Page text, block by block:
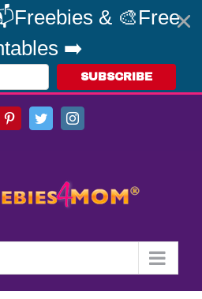
& 🎨Free
➡️
SUBSCRIBE
PinterestTwitterInstagram